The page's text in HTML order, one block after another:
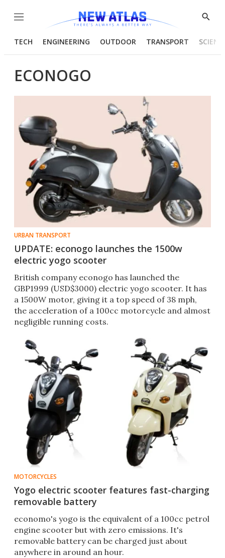
Menu
Show
TECH ENGINEERING OUTDOOR TRANSPORT
ECONOGO
URBAN TRANSPORT
UPDATE: econogo launches the 1500w
electric yogo scooter
British company econogo has launched the
GBP1999 (USD$3000) electric yogo scooter. It has
a 1500W motor, giving it a top speed of 38 mph,
the acceleration of a 100cc motorcycle and almost
negligible running costs.
MOTORCYCLES
Yogo electric scooter features fast-charging
removable battery
economo's yogo is the equivalent of a 100cc petrol
engine scooter but with zero emissions. It's
removable battery can be charged just about
anywhere in around an hour.